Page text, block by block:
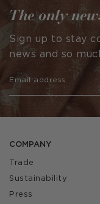
COMPANY
Trade
Sustainability
Press
The only
Sign up to stay
news and so